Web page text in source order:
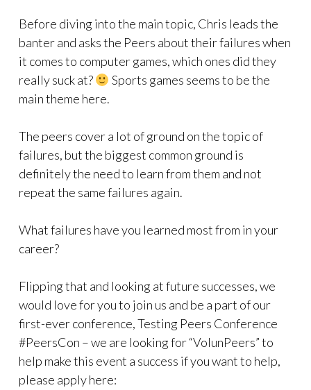
Before diving into the main topic, Chris leads the
banter and asks the Peers about their failures when
it comes to computer games, which ones did they
really suck at?
Sports games seems to be the
main theme here.
The peers cover a lot of ground on the topic of
failures, but the biggest common ground is
definitely the need to learn from them and not
repeat the same failures again.
What failures have you learned most from in your
career?
Flipping that and looking at future successes, we
would love for you to join us and be a part of our
first-ever conference, Testing Peers Conference
#PeersCon – we are looking for “VolunPeers” to
help make this event a success if you want to help,
please apply here: